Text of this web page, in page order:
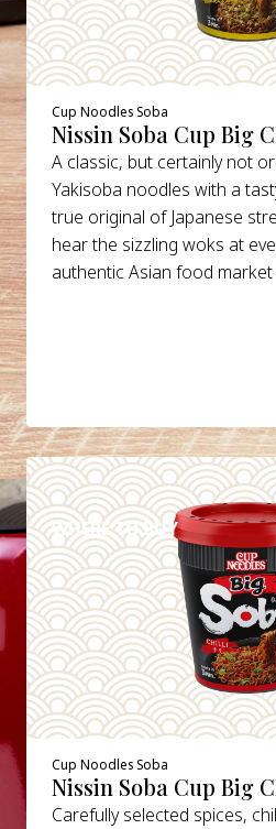
Cup Noodles Soba
Nissin Soba Cup Big
A classic, but certainly not
Yakisoba noodles with a
true original of Japanese
hear the sizzling woks at
authentic Asian food market
WHERE TO BUY
DETAILS
Cup Noodles Soba
Nissin Soba Cup Big
Carefully selected spices,